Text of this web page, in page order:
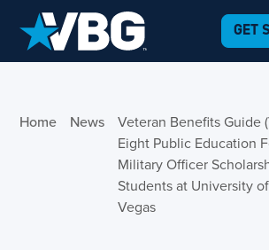
GET
Home News
Veteran Benefits Guide
Eight Public Education
Military Officer
Students at University
Vegas